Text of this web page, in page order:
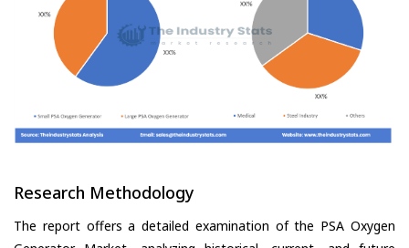
Research Methodology
The report offers a detailed examination of the PSA Oxygen